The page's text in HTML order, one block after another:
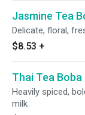
Jasmine Tea
Delicate, floral,
$8.53 +
Thai Tea Boba
Heavily spiced,
milk